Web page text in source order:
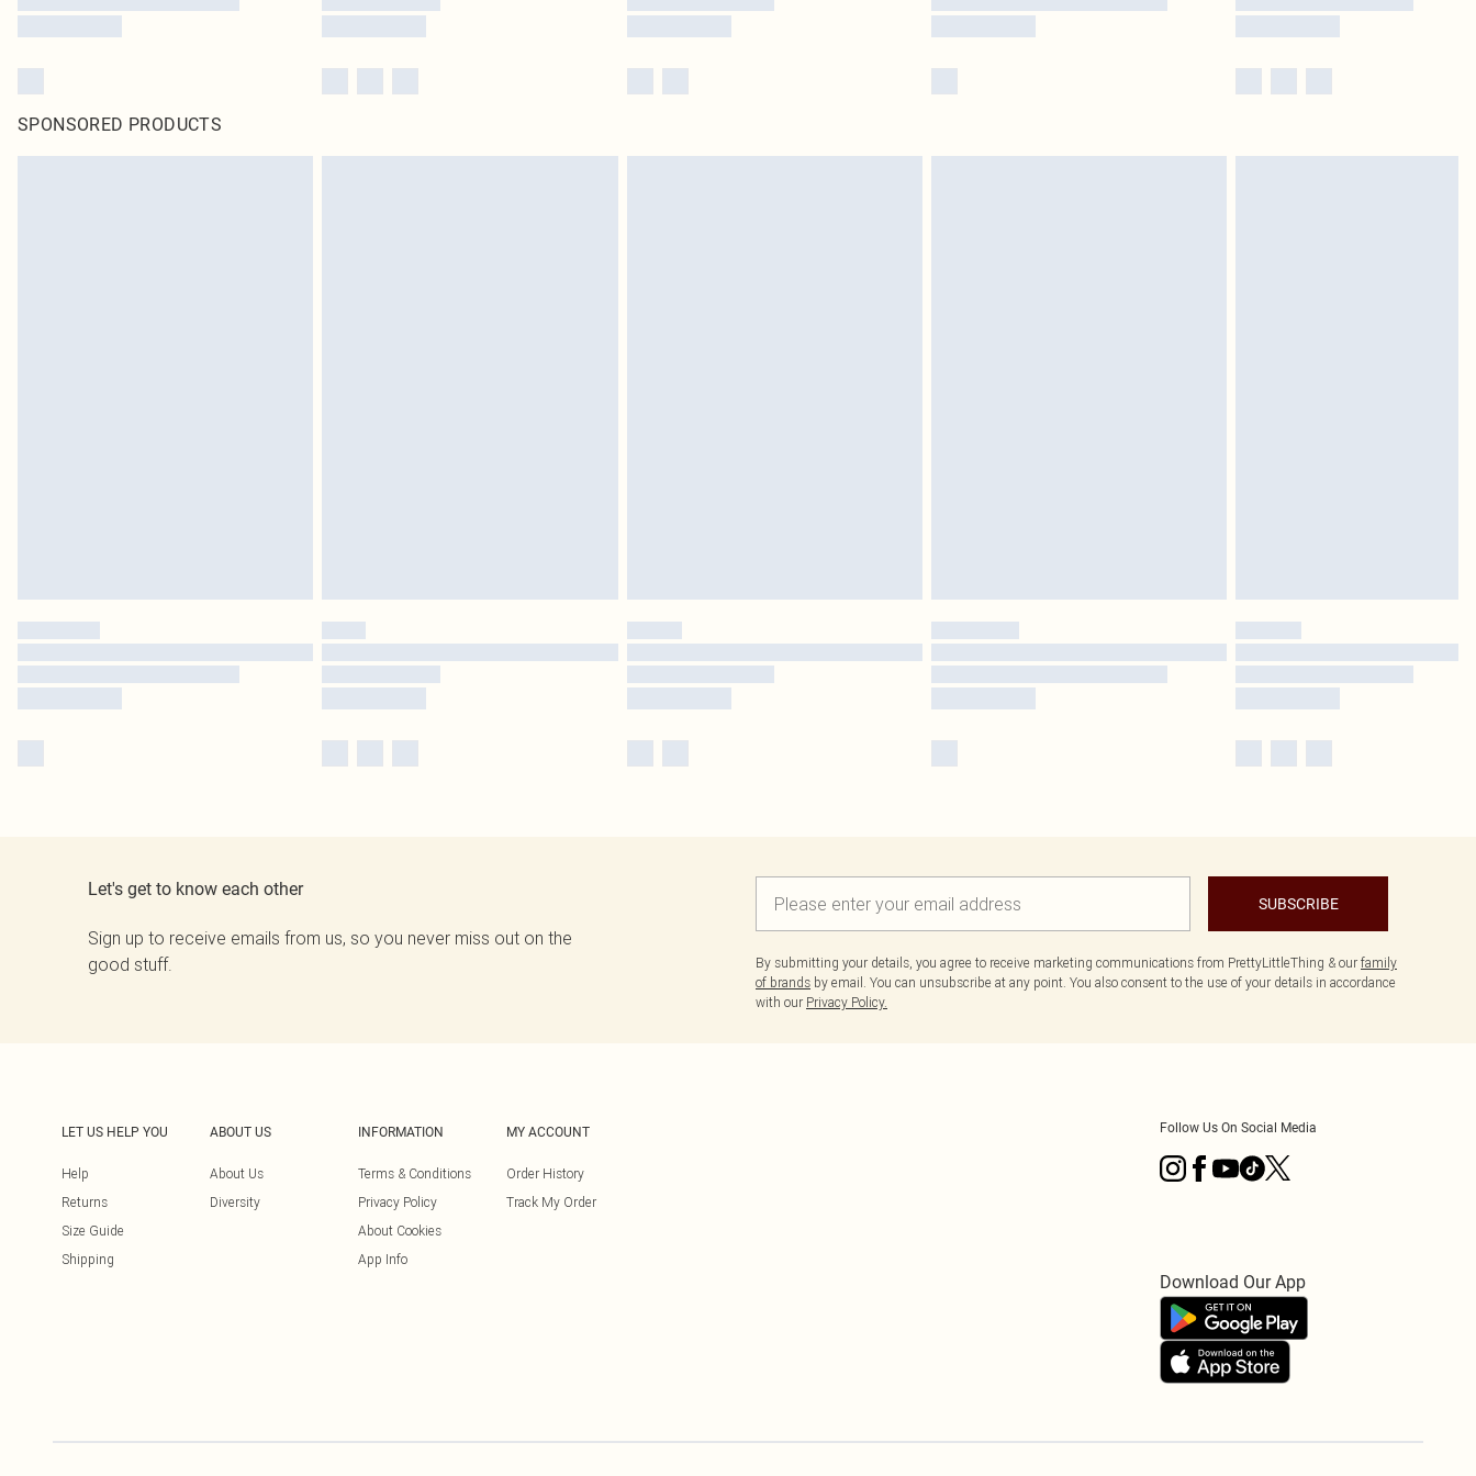
SPONSORED PRODUCTS
Let's get to know each other
Sign up to receive emails from us, so you never miss out on the
good stuff.
SUBSCRIBE
By submitting your details, you agree to receive marketing communications from PrettyLittleThing & our family
of brands by email. You can unsubscribe at any point. You also consent to the use of your details in accordance
with our Privacy Policy.
LET US HELP YOU
Help
Returns
Size Guide
Shipping
ABOUT US
About Us
Diversity
INFORMATION
Terms & Conditions
Privacy Policy
About Cookies
App Info
MY ACCOUNT
Order History
Track My Order
Follow Us On Social Media
Download Our App